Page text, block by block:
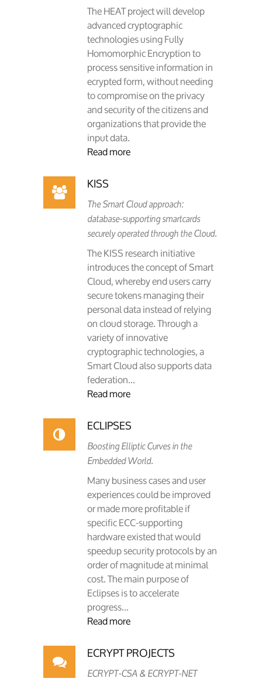
The HEAT project will develop
advanced cryptographic
technologies using Fully
Homomorphic Encryption to
process sensitive information in
ecrypted form, without needing
to compromise on the privacy
and security of the citizens and
organizations that provide the
input data.
Read more
KISS
The Smart Cloud approach:
database-supporting smartcards
securely operated through the Cloud.
The KISS research initiative
introduces the concept of Smart
Cloud, whereby end users carry
secure tokens managing their
personal data instead of relying
on cloud storage. Through a
variety of innovative
cryptographic technologies, a
Smart Cloud also supports data
federation...
Read more
ECLIPSES
Boosting Elliptic Curves in the
Embedded World.
Many business cases and user
experiences could be improved
or made more profitable if
specific ECC-supporting
hardware existed that would
speedup security protocols by an
order of magnitude at minimal
cost. The main purpose of
Eclipses is to accelerate
progress...
Read more
ECRYPT PROJECTS
ECRYPT-CSA & ECRYPT-NET